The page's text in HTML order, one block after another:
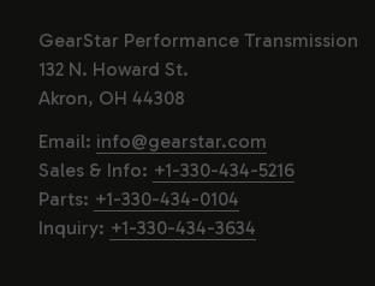
GearStar Performance Transmission
132 N. Howard St.
Akron, OH 44308
Email: info@gearstar.com
Sales & Info: +1-330-434-5216
Parts: +1-330-434-0104
Inquiry: +1-330-434-3634